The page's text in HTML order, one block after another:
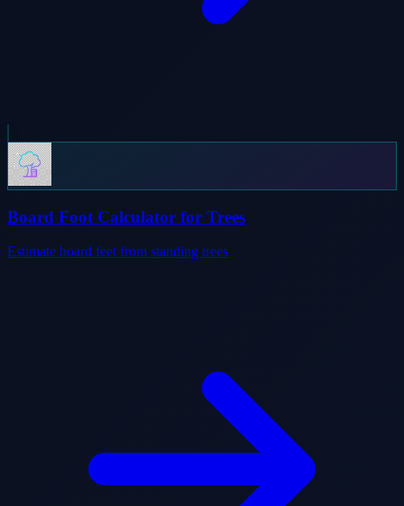
Board Foot Calculator for Trees
Estimate board feet from standing trees